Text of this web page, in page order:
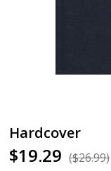
Hardcover
$19.29 ($26.99)